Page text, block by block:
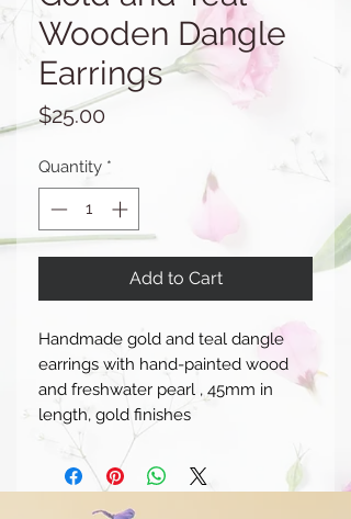
Wooden Dangle
Earrings
$25.00
Quantity *
Add to Cart
Handmade gold and teal dangle
earrings with hand-painted wood
and freshwater pearl , 45mm in
length, gold finishes